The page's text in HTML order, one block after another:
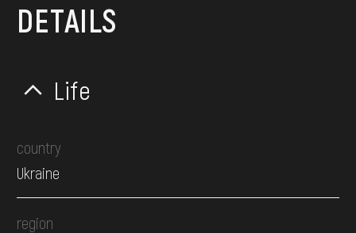
DETAILS
Life
country
Ukraine
region